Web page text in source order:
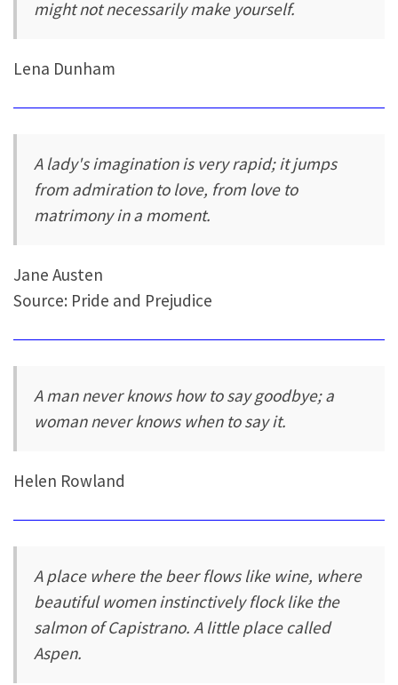
might not necessarily make yourself.
Lena Dunham
A lady's imagination is very rapid; it jumps
from admiration to love, from love to
matrimony in a moment.
Jane Austen
Source: Pride and Prejudice
A man never knows how to say goodbye; a
woman never knows when to say it.
Helen Rowland
A place where the beer flows like wine, where
beautiful women instinctively flock like the
salmon of Capistrano. A little place called
Aspen.